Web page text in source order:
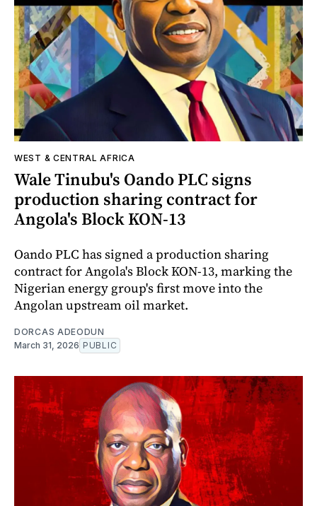
WEST & CENTRAL AFRICA
Wale Tinubu's Oando PLC signs
production sharing contract for
Angola's Block KON-13
Oando PLC has signed a production sharing
contract for Angola's Block KON-13, marking the
Nigerian energy group's first move into the
Angolan upstream oil market.
DORCAS ADEODUN
March 31, 2026 PUBLIC